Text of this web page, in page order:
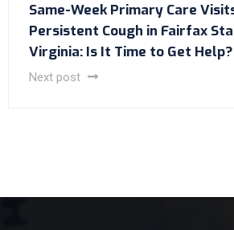
Same-Week Primary Care
Persistent Cough in Fairfax
Virginia: Is It Time to Get Help?
Next post